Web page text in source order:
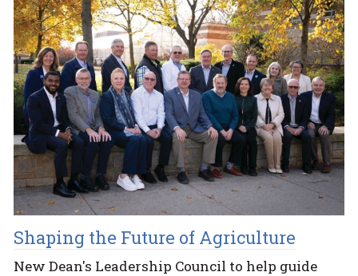
Shaping the Future of Agriculture
New Dean's Leadership Council to help guide